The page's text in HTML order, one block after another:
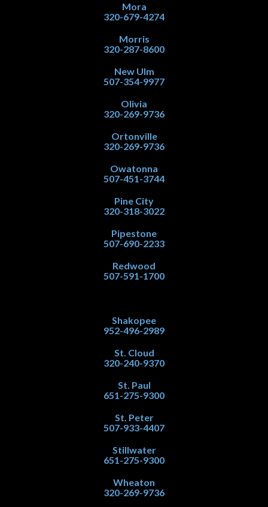
Mora
320-679-4274
Morris
320-287-8600
New Ulm
507-354-9977
Olivia
320-269-9736
Ortonville
320-269-9736
Owatonna
507-451-3744
Pine City
320-318-3022
Pipestone
507-690-2233
Redwood
507-591-1700
Shakopee
952-496-2989
St. Cloud
320-240-9370
St. Paul
651-275-9300
St. Peter
507-933-4407
Stillwater
651-275-9300
Wheaton
320-269-9736